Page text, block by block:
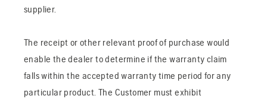
supplier.
The receipt or other relevant proof of purchase would
enable the dealer to determine if the warranty claim
falls within the accepted warranty time period for any
particular product. The Customer must exhibit